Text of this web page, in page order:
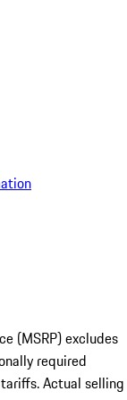
(MSRP) excludes
required
Actual selling